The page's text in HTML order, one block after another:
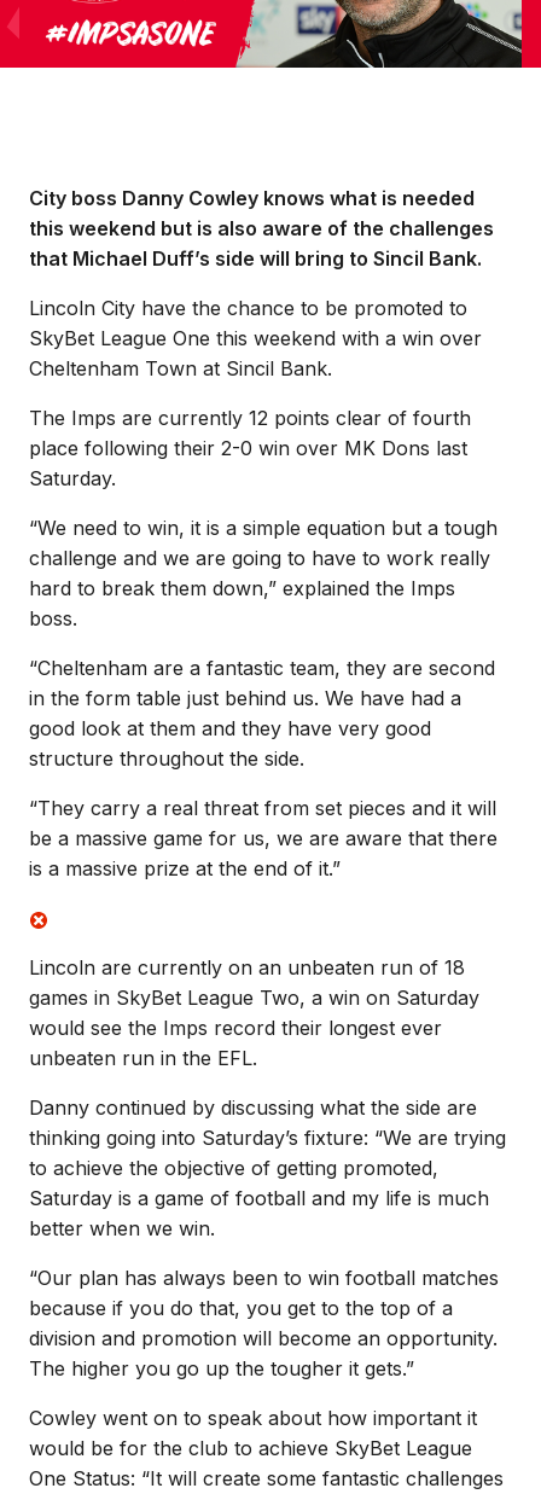
City boss Danny Cowley knows what is needed
this weekend but is also aware of the challenges
that Michael Duff’s side will bring to Sincil Bank.
Lincoln City have the chance to be promoted to
SkyBet League One this weekend with a win over
Cheltenham Town at Sincil Bank.
The Imps are currently 12 points clear of fourth
place following their 2-0 win over MK Dons last
Saturday.
“We need to win, it is a simple equation but a tough
challenge and we are going to have to work really
hard to break them down,” explained the Imps
boss.
“Cheltenham are a fantastic team, they are second
in the form table just behind us. We have had a
good look at them and they have very good
structure throughout the side.
“They carry a real threat from set pieces and it will
be a massive game for us, we are aware that there
is a massive prize at the end of it.”
Lincoln are currently on an unbeaten run of 18
games in SkyBet League Two, a win on Saturday
would see the Imps record their longest ever
unbeaten run in the EFL.
Danny continued by discussing what the side are
thinking going into Saturday’s fixture: “We are trying
to achieve the objective of getting promoted,
Saturday is a game of football and my life is much
better when we win.
“Our plan has always been to win football matches
because if you do that, you get to the top of a
division and promotion will become an opportunity.
The higher you go up the tougher it gets.”
Cowley went on to speak about how important it
would be for the club to achieve SkyBet League
One Status: “It will create some fantastic challenges